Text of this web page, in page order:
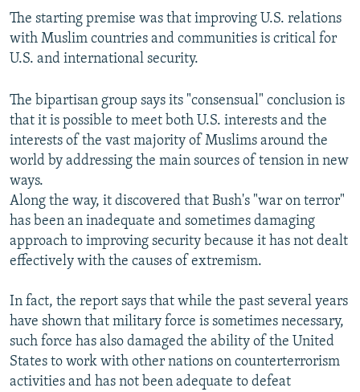
The starting premise was that improving U.S. relations
with Muslim countries and communities is critical for
U.S. and international security.
The bipartisan group says its "consensual" conclusion is
that it is possible to meet both U.S. interests and the
interests of the vast majority of Muslims around the
world by addressing the main sources of tension in new
ways.
Along the way, it discovered that Bush's "war on terror"
has been an inadequate and sometimes damaging
approach to improving security because it has not dealt
effectively with the causes of extremism.
In fact, the report says that while the past several years
have shown that military force is sometimes necessary,
such force has also damaged the ability of the United
States to work with other nations on counterterrorism
activities and has not been adequate to defeat